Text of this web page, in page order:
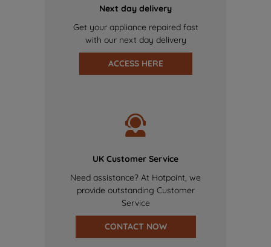
Next day delivery
Get your appliance repaired fast
with our next day delivery
ACCESS HERE
UK Customer Service
Need assistance? At Hotpoint, we
provide outstanding Customer
Service
CONTACT NOW